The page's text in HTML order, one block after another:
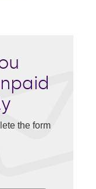
the form